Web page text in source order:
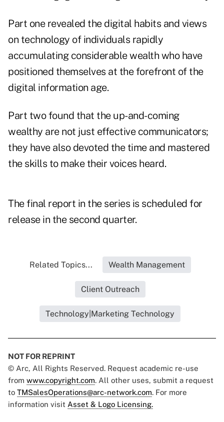
Part onerevealed the digital habits and views
on technology of individuals rapidly
accumulating considerable wealth who have
positioned themselves at the forefront of the
digital information age.
Part twofound that the up-and-coming
wealthy are not just effective communicators;
they have also devoted the time and mastered
the skills to make their voices heard.
The final report in the series is scheduled for
release in the second quarter.
Related Topics... Wealth Management
Client Outreach
Technology|Marketing Technology
NOT FOR REPRINT
© Arc, All Rights Reserved. Request academic re-use
from www.copyright.com. All other uses, submit a request
to TMSalesOperations@arc-network.com. For more
information visit Asset & Logo Licensing.